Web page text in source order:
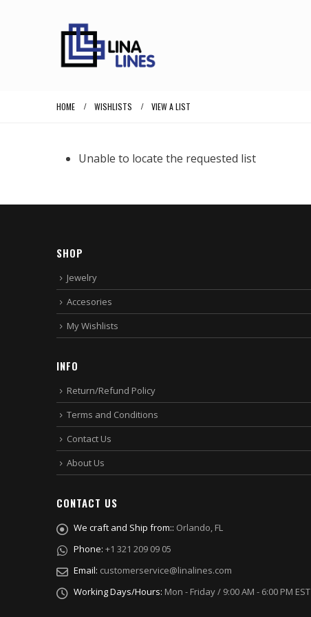
HOME WISHLISTS VIEW A LIST
Unable to locate the requested list
SHOP
Jewelry
Accesories
My Wishlists
INFO
Return/Refund Policy
Terms and Conditions
Contact Us
About Us
CONTACT US
We craft and Ship from:: Orlando, FL
Phone: +1 321 209 09 05
Email: customerservice@linalines.com
Working Days/Hours: Mon - Friday / 9:00 AM - 6:00 PM EST